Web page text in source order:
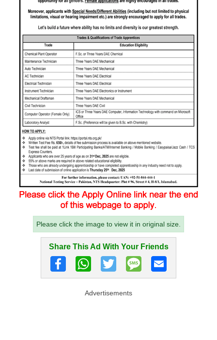
Please click the image to view it in original size.
Share This Ad With Your Friends
Advertisements